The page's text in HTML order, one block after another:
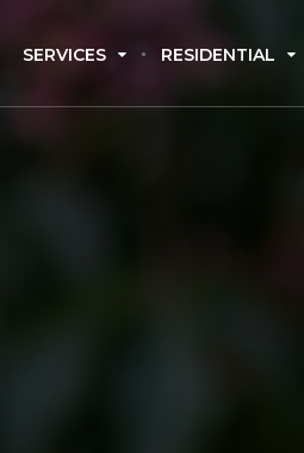
SERVICES RESIDENTIAL